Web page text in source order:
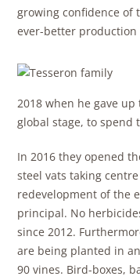
growing confidence of
ever-better production
2018 when he gave
global stage, to spend
In 2016 they opened
steel vats taking
redevelopment of the
principal. No
since 2012.
are being planted in
90 vines. Bird-boxes,